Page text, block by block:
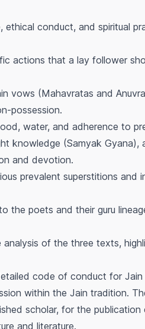
conduct, and spiritual
actions that a lay follower
vows (Mahavratas and
possession.
water, and adherence to
knowledge (Samyak Gyana),
and devotion.
prevalent superstitions and
the poets and their guru
of the three texts,
code of conduct for
within the Jain tradition.
scholar, for the
and literature.